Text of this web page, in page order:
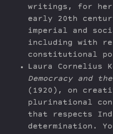
writings, for
early 20th
imperial and
including with
constitutional
Laura Cornelius
Democracy and
(1920), on
plurinational
that respects
determination.